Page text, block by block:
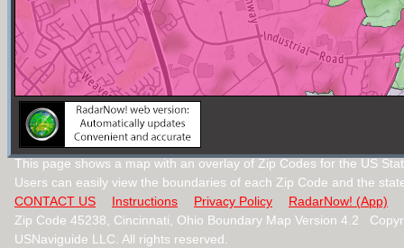
This page shows a map with an overlay of Zip Codes for the US
Users can easily view the boundaries of each Zip Code and the
CONTACT US
Instructions Privacy Policy
RadarNow! (App)
Zip Code 45238, Cincinnati, Ohio Boundary Map Version 4.2
USNaviguide LLC. All rights reserved.